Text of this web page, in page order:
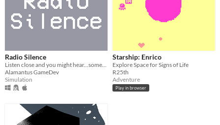
A few minutes
Type
HTML5
Downloadable
In game jams
Radio Silence
Listen close and you might hear...someone must be sending messages somewhere in the universe.
Alamantus GameDev
Simulation
Starship: Enrico
Explore Space for Signs of Life
R25th
Adventure
Play in browser